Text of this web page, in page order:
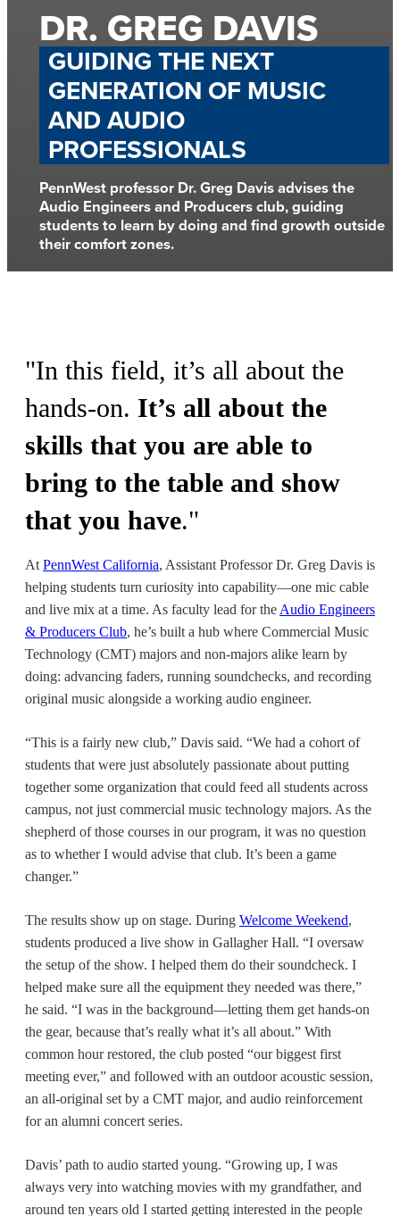
DR. GREG DAVIS
GUIDING THE NEXT
GENERATION OF MUSIC
AND AUDIO
PROFESSIONALS
PennWest professor Dr. Greg Davis advises the
Audio Engineers and Producers club, guiding
students to learn by doing and find growth outside
their comfort zones.
"In this field, it’s all about the
hands-on. It’s all about the
skills that you are able to
bring to the table and show
that you have."
At PennWest California, Assistant Professor Dr. Greg Davis is
helping students turn curiosity into capability—one mic cable
and live mix at a time. As faculty lead for the Audio Engineers
& Producers Club, he’s built a hub where Commercial Music
Technology (CMT) majors and non-majors alike learn by
doing: advancing faders, running soundchecks, and recording
original music alongside a working audio engineer.
“This is a fairly new club,” Davis said. “We had a cohort of
students that were just absolutely passionate about putting
together some organization that could feed all students across
campus, not just commercial music technology majors. As the
shepherd of those courses in our program, it was no question
as to whether I would advise that club. It’s been a game
changer.”
The results show up on stage. During Welcome Weekend,
students produced a live show in Gallagher Hall. “I oversaw
the setup of the show. I helped them do their soundcheck. I
helped make sure all the equipment they needed was there,”
he said. “I was in the background—letting them get hands-on
the gear, because that’s really what it’s all about.” With
common hour restored, the club posted “our biggest first
meeting ever,” and followed with an outdoor acoustic session,
an all-original set by a CMT major, and audio reinforcement
for an alumni concert series.
Davis’ path to audio started young. “Growing up, I was
always very into watching movies with my grandfather, and
around ten years old I started getting interested in the people